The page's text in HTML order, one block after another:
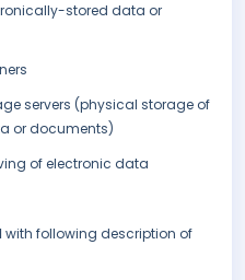
stored data or
servers (physical storage of
or documents)
of electronic data
with following description of